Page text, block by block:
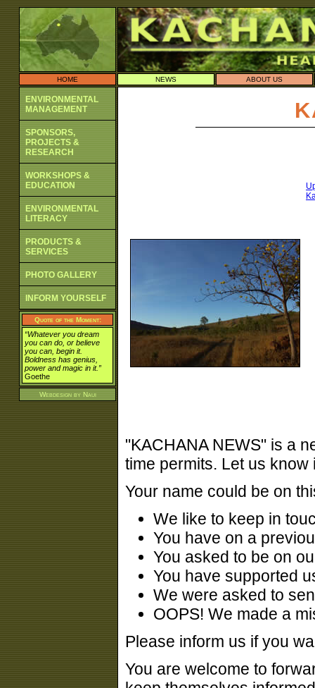
HOME NEWS ABOUT US
ENVIRONMENTAL
MANAGEMENT
SPONSORS,
PROJECTS &
RESEARCH
WORKSHOPS &
EDUCATION
ENVIRONMENTAL
LITERACY
PRODUCTS &
SERVICES
PHOTO GALLERY
INFORM YOURSELF
Quote of the Moment:
“Whatever you dream
you can do, or believe
you can, begin it.
Boldness has genius,
power and magic in it.”
Goethe
Webdesign by Naui
"KACHANA NEWS" is a
time permits. Let us
Your name could be on
We like to keep in
You have on a
You asked to be on
You have supported
We were asked to
OOPS! We made a
Please inform us if you
You are welcome to